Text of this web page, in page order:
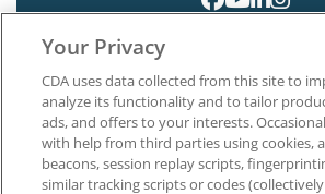
About CDA
Careers at CDA
Your Privacy
CDA uses data collected from this site to
analyze its functionality and to tailor
ads, and offers to your interests.
with help from third parties using cookies,
beacons, session replay scripts,
similar tracking scripts or codes